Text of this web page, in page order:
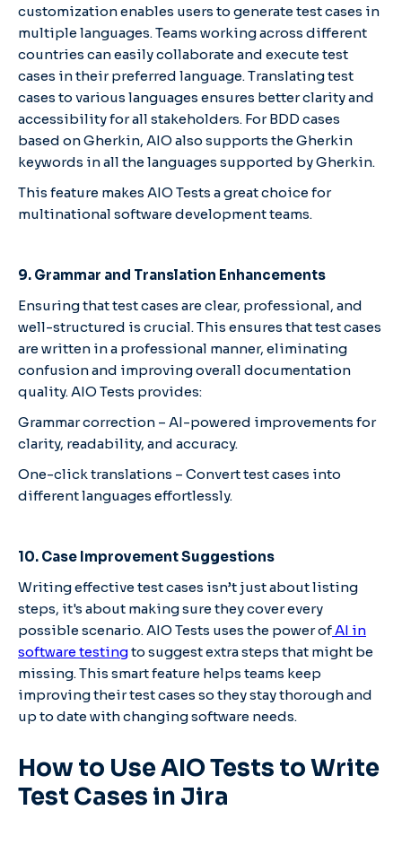
customization enables users to generate test cases in
multiple languages. Teams working across different
countries can easily collaborate and execute test
cases in their preferred language. Translating test
cases to various languages ensures better clarity and
accessibility for all stakeholders. For BDD cases
based on Gherkin, AIO also supports the Gherkin
keywords in all the languages supported by Gherkin.
This feature makes AIO Tests a great choice for
multinational software development teams.
9. Grammar and Translation Enhancements
Ensuring that test cases are clear, professional, and
well-structured is crucial. This ensures that test cases
are written in a professional manner, eliminating
confusion and improving overall documentation
quality. AIO Tests provides:
Grammar correction – AI-powered improvements for
clarity, readability, and accuracy.
One-click translations – Convert test cases into
different languages effortlessly.
10. Case Improvement Suggestions
Writing effective test cases isn’t just about listing
steps, it's about making sure they cover every
possible scenario. AIO Tests uses the power ofAI in
software testingto suggest extra steps that might be
missing. This smart feature helps teams keep
improving their test cases so they stay thorough and
up to date with changing software needs.
How to Use AIO Tests to Write
Test Cases in Jira